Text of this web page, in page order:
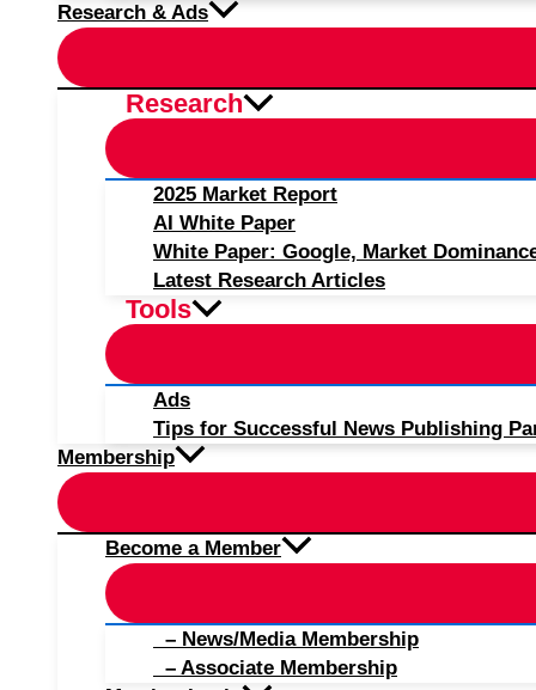
Research & Ads
Research
2025 Market Report
AI White Paper
White Paper: Google, Market
Latest Research Articles
Tools
Ads
Tips for Successful News Publishing
Membership
Become a Member
– News/Media Membership
– Associate Membership